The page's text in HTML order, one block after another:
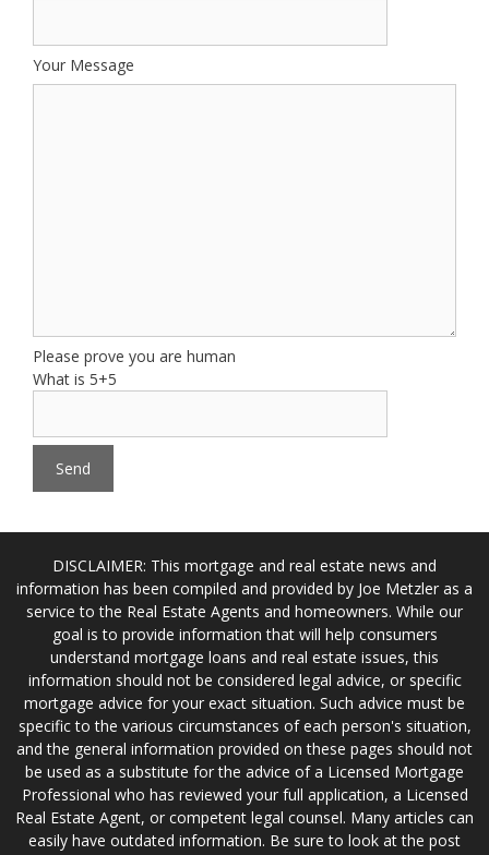
Your Message
Please prove you are human
What is 5+5
DISCLAIMER: This mortgage and real estate news and
information has been compiled and provided by Joe Metzler as a
service to the Real Estate Agents and homeowners. While our
goal is to provide information that will help consumers
understand mortgage loans and real estate issues, this
information should not be considered legal advice, or specific
mortgage advice for your exact situation. Such advice must be
specific to the various circumstances of each person's situation,
and the general information provided on these pages should not
be used as a substitute for the advice of a Licensed Mortgage
Professional who has reviewed your full application, a Licensed
Real Estate Agent, or competent legal counsel. Many articles can
easily have outdated information. Be sure to look at the post